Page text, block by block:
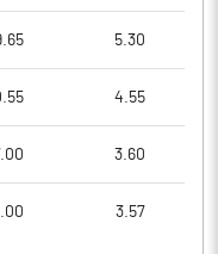
5.30
4.55
3.60
3.57